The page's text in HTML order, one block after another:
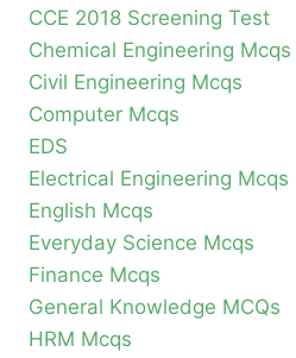
CCE 2018 Screening Test
Chemical Engineering Mcqs
Civil Engineering Mcqs
Computer Mcqs
EDS
Electrical Engineering Mcqs
English Mcqs
Everyday Science Mcqs
Finance Mcqs
General Knowledge MCQs
HRM Mcqs